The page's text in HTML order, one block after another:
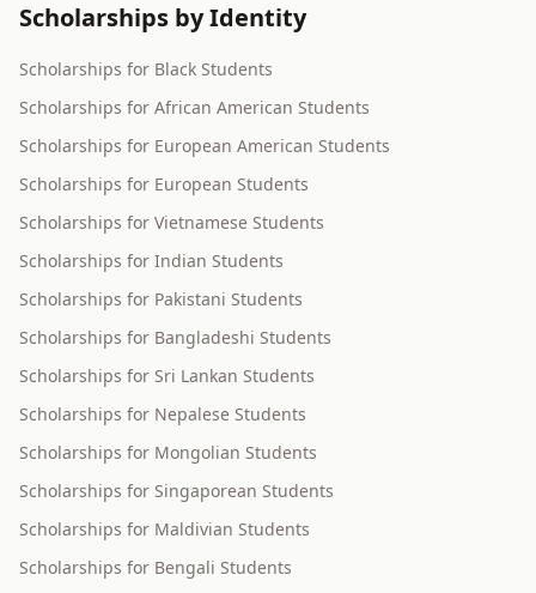
Scholarships by Identity
Scholarships for Black Students
Scholarships for African American Students
Scholarships for European American Students
Scholarships for European Students
Scholarships for Vietnamese Students
Scholarships for Indian Students
Scholarships for Pakistani Students
Scholarships for Bangladeshi Students
Scholarships for Sri Lankan Students
Scholarships for Nepalese Students
Scholarships for Mongolian Students
Scholarships for Singaporean Students
Scholarships for Maldivian Students
Scholarships for Bengali Students